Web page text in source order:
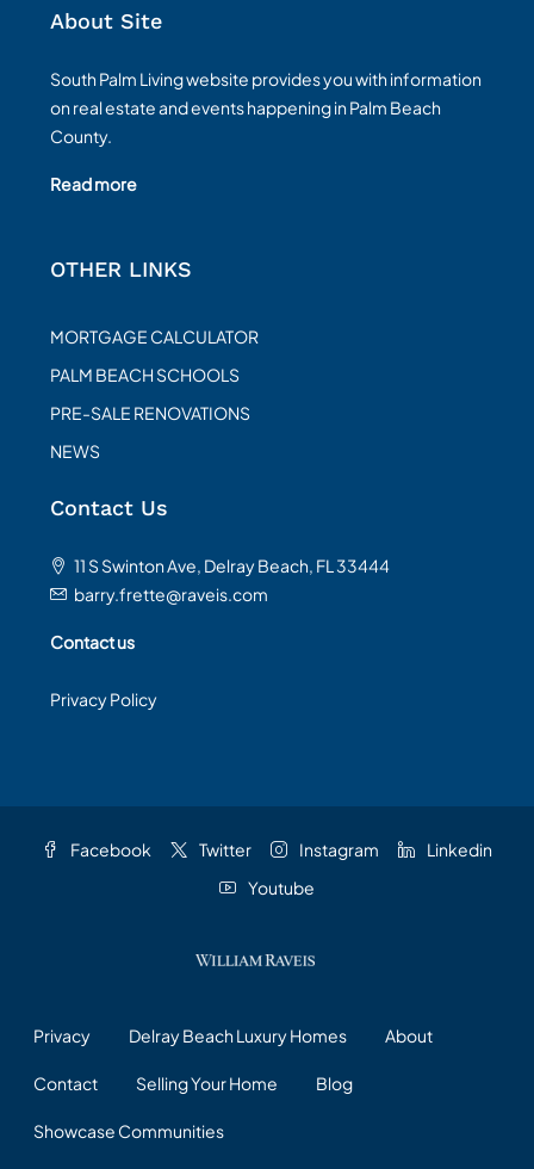
About Site
South Palm Living website provides you with information
on real estate and events happening in Palm Beach
County.
Read more
OTHER LINKS
MORTGAGE CALCULATOR
PALM BEACH SCHOOLS
PRE-SALE RENOVATIONS
NEWS
Contact Us
11 S Swinton Ave, Delray Beach, FL 33444
barry.frette@raveis.com
Contact us
Privacy Policy
Facebook Twitter Instagram
Linkedin
Youtube
Privacy Delray Beach Luxury Homes About
Contact Selling Your Home Blog
Showcase Communities